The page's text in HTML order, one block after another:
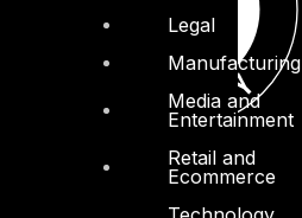
Legal
Manufacturing
Media and
Entertainment
Retail and
Ecommerce